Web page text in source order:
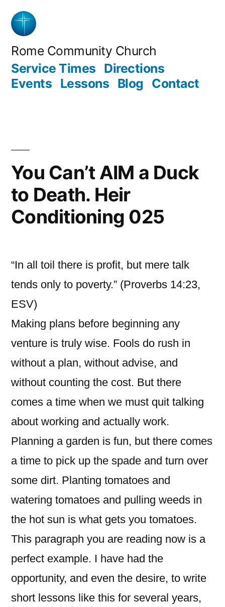
Skip
content
Rome Community Church
Service Times Directions
Events Lessons Blog Contact
You Can’t AIM a Duck
to Death. Heir
Conditioning 025
“In all toil there is profit, but mere talk
tends only to poverty.” (Proverbs 14:23,
ESV)
Making plans before beginning any
venture is truly wise. Fools do rush in
without a plan, without advise, and
without counting the cost. But there
comes a time when we must quit talking
about working and actually work.
Planning a garden is fun, but there comes
a time to pick up the spade and turn over
some dirt. Planting tomatoes and
watering tomatoes and pulling weeds in
the hot sun is what gets you tomatoes.
This paragraph you are reading now is a
perfect example. I have had the
opportunity, and even the desire, to write
short lessons like this for several years,